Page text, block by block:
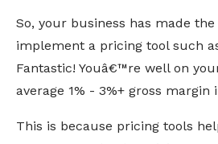
So, your business has made
implement a pricing tool such
Fantastic! Youâ€™re well on
average 1% - 3%+ gross margin
This is because pricing tools